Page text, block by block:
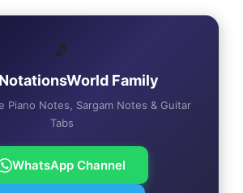
🎵
Family
Piano Notes, Sargam Notes & Guitar
Tabs
WhatsApp Channel